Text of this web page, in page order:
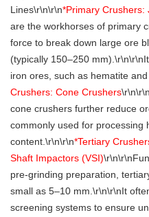
Lines\r\n\r\n*Primary Crushers:
are the workhorses of primary
force to break down large ore
(typically 150–250
iron ores, such as hematite
Crushers: Cone Crushers
cone crushers further reduce
commonly used for processing
content.\r\n\r\n*Tertiary
Shaft Impactors (VSI)
pre-grinding preparation,
small as 5–10 mm.\r\n\r\nIt
screening systems to ensure